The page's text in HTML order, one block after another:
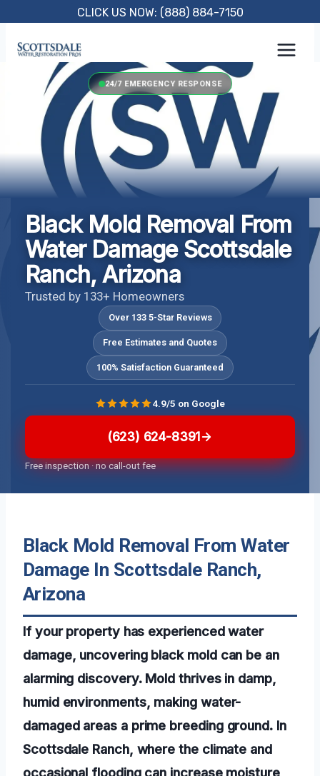
content
CLICK US NOW: (888) 884-7150
24/7 EMERGENCY RESPONSE
Black Mold Removal From
Water Damage Scottsdale
Ranch, Arizona
Trusted by 133+ Homeowners
Over 133 5-Star Reviews
Free Estimates and Quotes
100% Satisfaction Guaranteed
(623) 624-8391
Free inspection · no call-out fee
4.9/5 on Google
Black Mold Removal From Water
Damage In Scottsdale Ranch,
Arizona
If your property has experienced water
damage, uncovering black mold can be an
alarming discovery. Mold thrives in damp,
humid environments, making water-
damaged areas a prime breeding ground. In
Scottsdale Ranch, where the climate and
occasional flooding can increase moisture